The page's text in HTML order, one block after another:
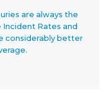
are always the
Incident Rates and
considerably better